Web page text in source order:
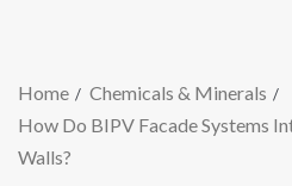
Home
Chemicals & Minerals
How Do BIPV Facade Systems
Walls?